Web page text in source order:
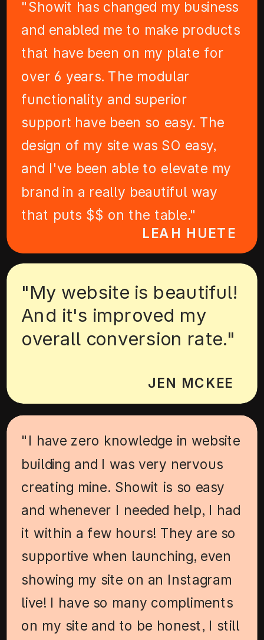
"Showit has changed my business
and enabled me to make products
that have been on my plate for
over 6 years. The modular
functionality and superior
support have been so easy. The
design of my site was SO easy,
and I've been able to elevate my
brand in a really beautiful way
that puts $$ on the table."
LEAH HUETE
"I have zero knowledge in website
building and I was very nervous
creating mine. Showit is so easy
and whenever I needed help, I had
it within a few hours! They are so
supportive when launching, even
showing my site on an Instagram
live! I have so many compliments
on my site and to be honest, I still
"My website is beautiful!
And it's improved my
overall conversion rate."
JEN MCKEE